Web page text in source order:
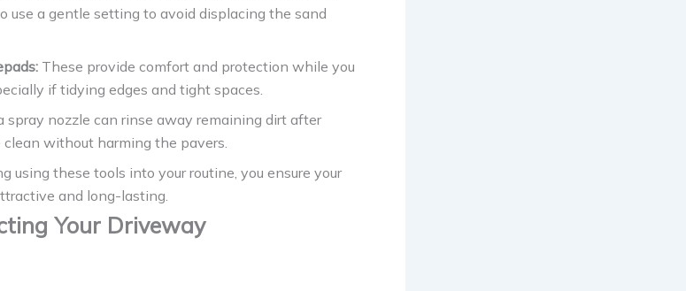
use a gentle setting to avoid displacing the sand
These provide comfort and protection while you
if tidying edges and tight spaces.
spray nozzle can rinse away remaining dirt after
without harming the pavers.
using these tools into your routine, you ensure your
and long-lasting.
Your Driveway